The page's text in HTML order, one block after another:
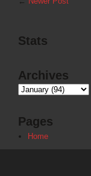
Stats
Archives
Pages
Home